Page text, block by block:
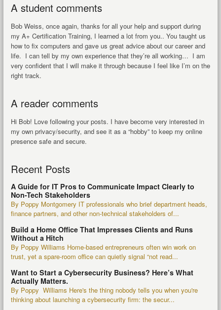
A student comments
Bob Weiss, once again, thanks for all your help and support during
my A+ Certification Training, I learned a lot from you.. You taught us
how to fix computers and gave us great advice about our career and
life. I can tell by my own experience that they’re all working… I am
very confident that I will make it through because I feel like I’m on the
right track.
A reader comments
Hi Bob! Love following your posts. I have become very interested in
my own privacy/security, and see it as a “hobby” to keep my online
presence safe and secure.
Recent Posts
A Guide for IT Pros to Communicate Impact Clearly to
Non-Tech Stakeholders
By Poppy Montgomery IT professionals who brief department heads,
finance partners, and other non-technical stakeholders of...
Build a Home Office That Impresses Clients and Runs
Without a Hitch
By Poppy Williams Home-based entrepreneurs often win work on
trust, yet a spare-room office can quietly signal “not read...
Want to Start a Cybersecurity Business? Here’s What
Actually Matters.
By Poppy Williams Here's the thing nobody tells you when you're
thinking about launching a cybersecurity firm: the secur...